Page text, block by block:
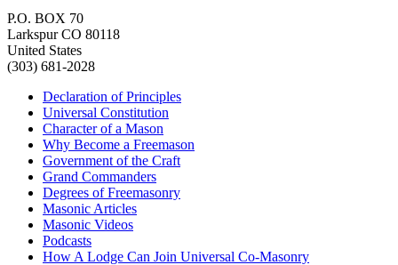
P.O. BOX 70
Larkspur CO 80118
United States
(303) 681-2028
Declaration of Principles
Universal Constitution
Character of a Mason
Why Become a Freemason
Government of the Craft
Grand Commanders
Degrees of Freemasonry
Masonic Articles
Masonic Videos
Podcasts
How A Lodge Can Join Universal Co-Masonry